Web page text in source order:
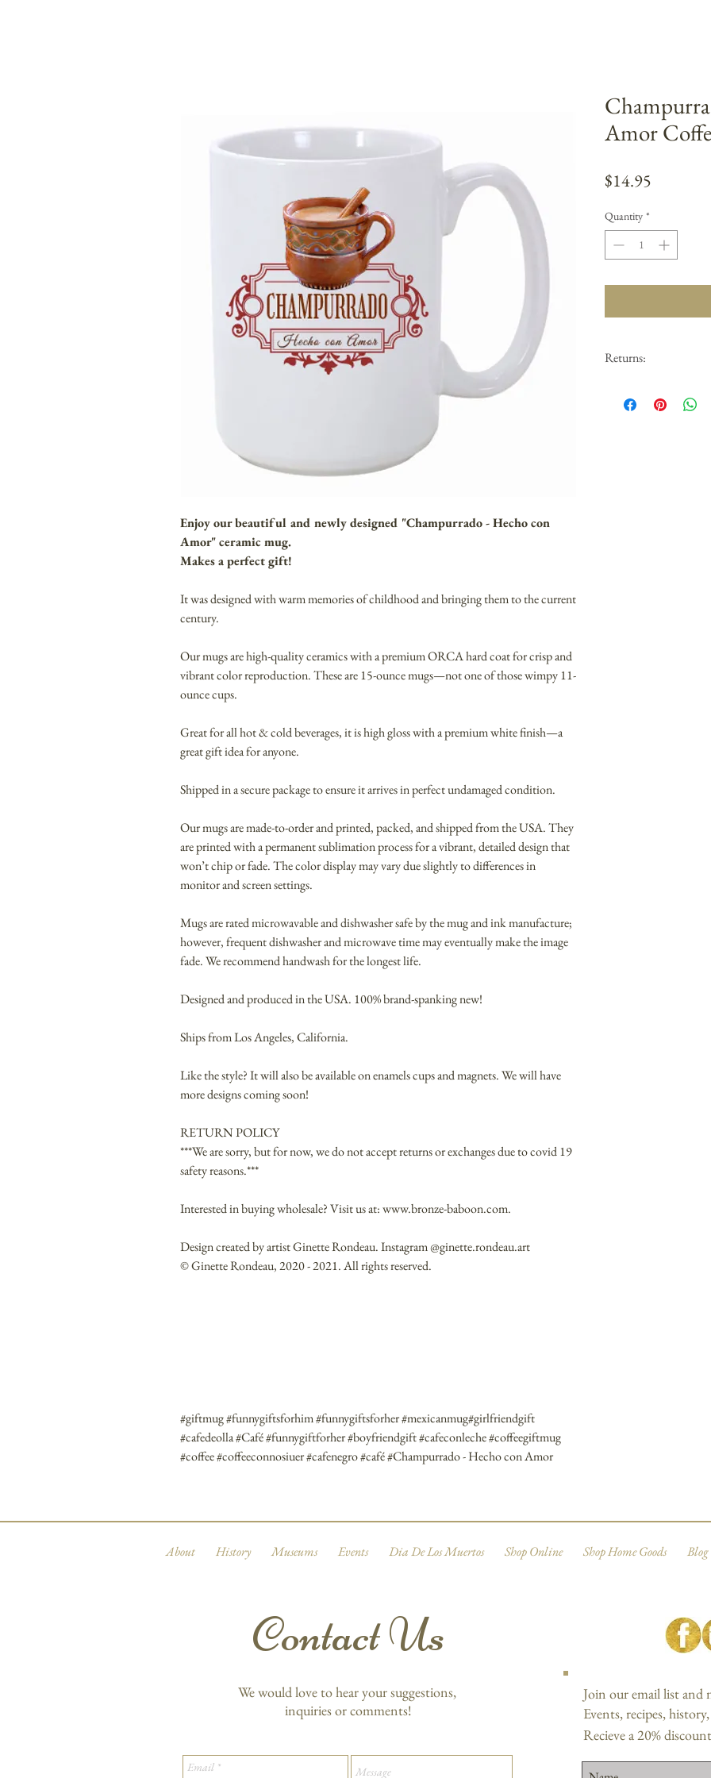
Enjoy our beautiful and newly designed "Champurrado - Hecho con
Amor" ceramic mug.
Makes a perfect gift!
It was designed with warm memories of childhood and bringing them to the current
century.
Our mugs are high-quality ceramics with a premium ORCA hard coat for crisp and
vibrant color reproduction. These are 15-ounce mugs—not one of those wimpy 11-
ounce cups.
Great for all hot & cold beverages, it is high gloss with a premium white finish—a
great gift idea for anyone.
Shipped in a secure package to ensure it arrives in perfect undamaged condition.
Our mugs are made-to-order and printed, packed, and shipped from the USA. They
are printed with a permanent sublimation process for a vibrant, detailed design that
won’t chip or fade. The color display may vary due slightly to differences in
monitor and screen settings.
Mugs are rated microwavable and dishwasher safe by the mug and ink manufacture;
however, frequent dishwasher and microwave time may eventually make the image
fade. We recommend handwash for the longest life.
Designed and produced in the USA. 100% brand-spanking new!
Ships from Los Angeles, California.
Like the style? It will also be available on enamels cups and magnets. We will have
more designs coming soon!
RETURN POLICY
***We are sorry, but for now, we do not accept returns or exchanges due to covid 19
safety reasons.***
Interested in buying wholesale? Visit us at: www.bronze-baboon.com.
Design created by artist Ginette Rondeau. Instagram @ginette.rondeau.art
© Ginette Rondeau, 2020 - 2021. All rights reserved.
#giftmug #funnygiftsforhim #funnygiftsforher #mexicanmug#girlfriendgift
#cafedeolla #Café #funnygiftforher #boyfriendgift #cafeconleche #coffeegiftmug
#coffee #coffeeconnosiuer #cafenegro #café #Champurrado - Hecho con Amor
Amor
$14.95
Quantity *
Returns:
Covid. We are doing our
About History Museums Events Dia De Los Muertos Shop Online Shop Home Goods Blog
Join our email list and
Events, recipes,
Recieve a 20%
Contact Us
We would love to hear your suggestions,
inquiries or comments!